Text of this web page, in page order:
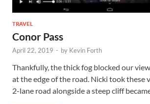
TRAVEL
Conor Pass
April 22, 2019 - by Kevin Forth
Thankfully, the thick fog blocked our
at the edge of the road. Nicki took these
2-lane road alongside a steep cliff